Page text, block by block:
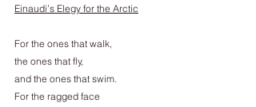
Einaudi’s Elegy for the Arctic
For the ones that walk,
the ones that fly,
and the ones that swim.
For the ragged face